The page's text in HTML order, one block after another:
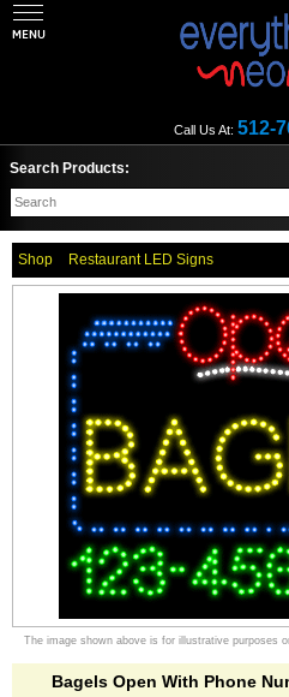
Call Us At: 512-
Search Products:
Shop Restaurant LED Signs
The image shown above is for illustrative purposes
Bagels Open With Phone